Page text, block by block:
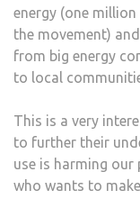
energy (one
the movement)
from big energy
to local
This is a very
to further their
use is harming our
who wants to